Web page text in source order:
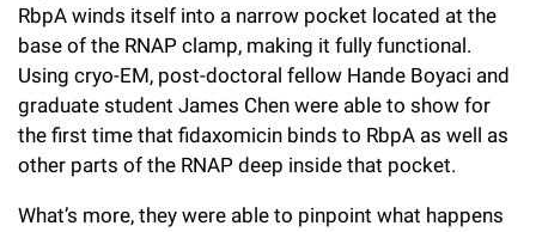
RbpA winds itself into a narrow pocket located at the
base of the RNAP clamp, making it fully functional.
Using cryo-EM, post-doctoral fellow Hande Boyaci and
graduate student James Chen were able to show for
the first time that fidaxomicin binds to RbpA as well as
other parts of the RNAP deep inside that pocket.
What’s more, they were able to pinpoint what happens